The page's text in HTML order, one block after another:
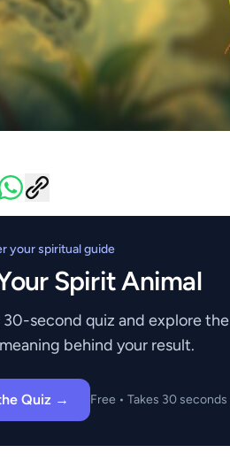
your spiritual guide
Spirit Animal
30-second quiz and explore
behind your result.
Quiz → Free • Takes 30 seconds